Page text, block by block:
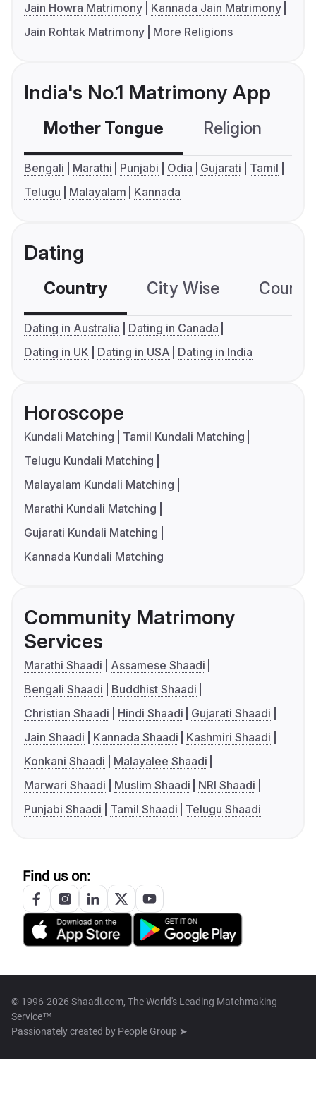
Jain Howra Matrimony
Kannada Jain Matrimony
Jain Rohtak Matrimony
More Religions
India's No.1 Matrimony App
Mother Tongue Religion
Bengali Marathi Punjabi Odia Gujarati
Tamil
Telugu
Malayalam Kannada
Dating
Country City Wise
Dating in Australia
Dating in Canada
Dating in UK
Dating in USA Dating in India
Horoscope
Kundali Matching
Tamil Kundali Matching
Telugu Kundali Matching
Malayalam Kundali Matching
Marathi Kundali Matching
Gujarati Kundali Matching
Kannada Kundali Matching
Community Matrimony
Services
Marathi Shaadi
Assamese Shaadi
Bengali Shaadi
Buddhist Shaadi
Christian Shaadi
Hindi Shaadi
Gujarati Shaadi
Jain Shaadi
Kannada Shaadi
Kashmiri Shaadi
Konkani Shaadi
Malayalee Shaadi
Marwari Shaadi
Muslim Shaadi
NRI Shaadi
Punjabi Shaadi
Tamil Shaadi Telugu Shaadi
Find us on:
© 1996-2026 Shaadi.com, The World's Leading Matchmaking
Service™
Passionately created by People Group ➤